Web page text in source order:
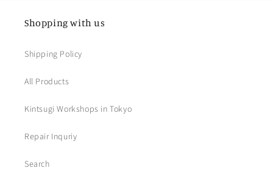
Shopping with us
Shipping Policy
All Products
Kintsugi Workshops in Tokyo
Repair Inquriy
Search